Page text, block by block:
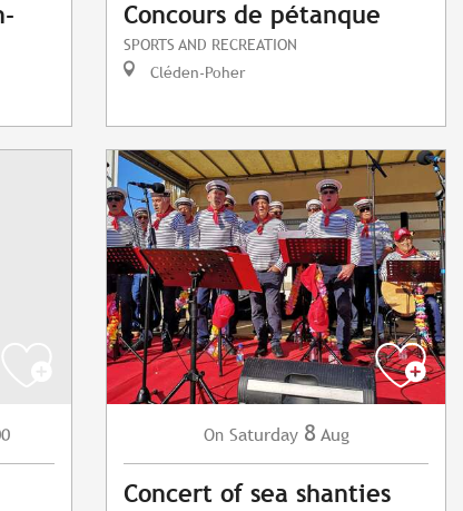
Concours de pétanque
SPORTS AND RECREATION
Cléden-Poher
On Saturday 8 Aug
Concert of sea shanties